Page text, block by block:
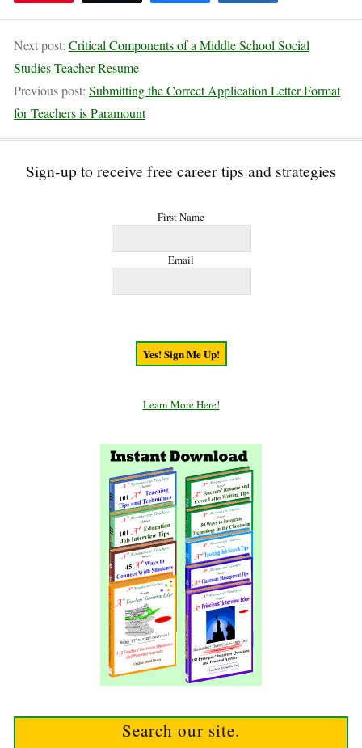
Next post: Critical Components of a Middle School Social
Studies Teacher Resume
Previous post: Submitting the Correct Application Letter Format
for Teachers is Paramount
Sign-up to receive free career tips and strategies
First Name
Email
Learn More Here!
Search our site.